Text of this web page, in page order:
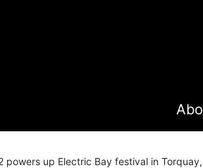
powers up Electric Bay festival in